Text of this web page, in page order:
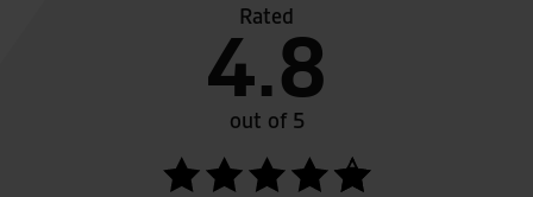
Rated
4.8
out of 5